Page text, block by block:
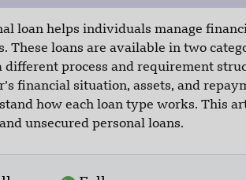
loan helps individuals manage
These loans are available in two
different process and requirement
financial situation, assets, and
how each loan type works. This
unsecured personal loans.